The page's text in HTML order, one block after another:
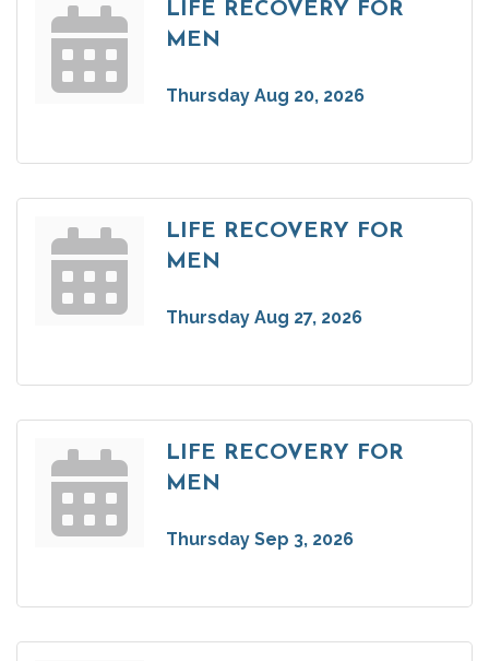
LIFE RECOVERY FOR
MEN
Thursday Aug 20, 2026
LIFE RECOVERY FOR
MEN
Thursday Aug 27, 2026
LIFE RECOVERY FOR
MEN
Thursday Sep 3, 2026